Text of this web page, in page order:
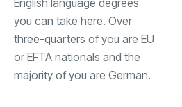
English language degrees
you can take here. Over
three-quarters of you are EU
or EFTA nationals and the
majority of you are German.